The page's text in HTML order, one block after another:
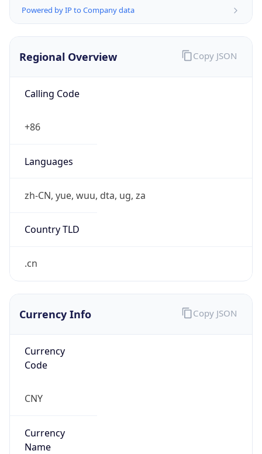
Powered by IP to Company data
Regional Overview
Calling Code
+86
Languages
zh-CN, yue, wuu, dta, ug, za
Country TLD
.cn
Copy JSON
Currency Info
Currency
Code
CNY
Currency
Name
Copy JSON